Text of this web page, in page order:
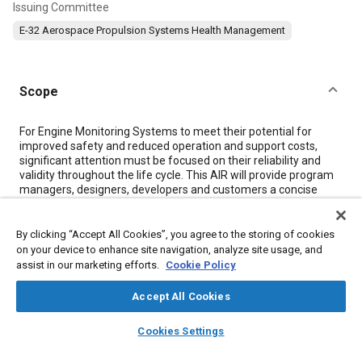
library_books auto_awesome
SAE AI Chat
Issuing Committee
E-32 Aerospace Propulsion Systems Health Management
Scope
Content
For Engine Monitoring Systems to meet their potential for
improved safety and reduced operation and support costs,
significant attention must be focused on their reliability and
validity throughout the life cycle. This AIR will provide program
managers, designers, developers and customers a concise
monitoring system.
When applying the guidelines of this AIR it should be noted that
engine monitoring systems physically or functionally integrated
that affect engine safety or are used to effect continued
operation or return to service decisions shall be subject to the
incorporated and have to show compliance with the applicable
By clicking “Accept All Cookies”, you agree to the storing of cookies
on your device to enhance site navigation, analyze site usage, and
assist in our marketing efforts. Cookie Policy
Accept All Cookies
Cookies Settings